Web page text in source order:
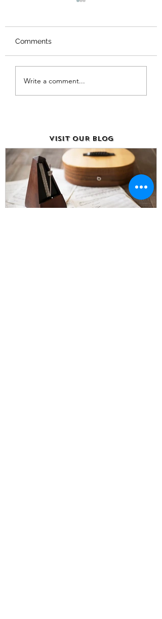
The Importance of
Music Sheet Paper for
Musicians
Comments
Write a comment...
VISIT OUR BLOG